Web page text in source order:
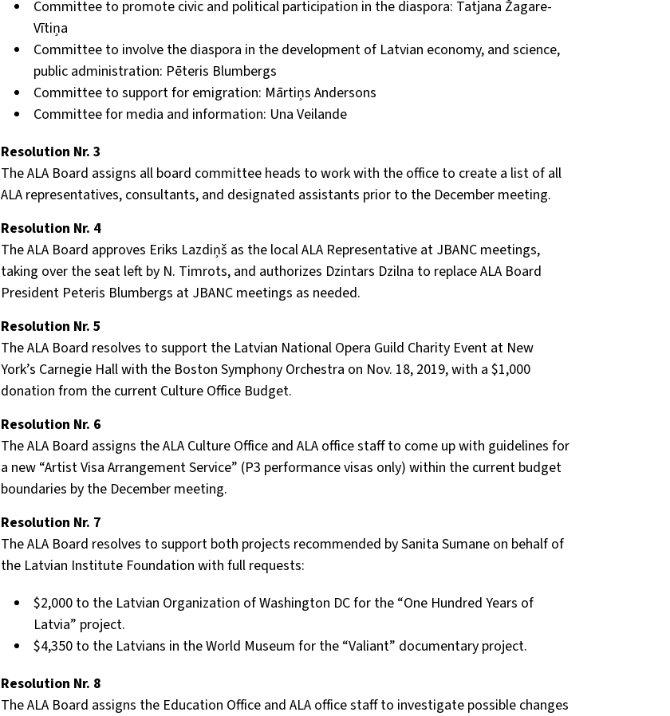
Committee to promote civic and political participation in the diaspora: Tatjana Žagare-
Vītiņa
Committee to involve the diaspora in the development of Latvian economy, and science,
public administration: Pēteris Blumbergs
Committee to support for emigration: Mārtiņs Andersons
Committee for media and information: Una Veilande
Resolution Nr. 3
The ALA Board assigns all board committee heads to work with the office to create a list of all
ALA representatives, consultants, and designated assistants prior to the December meeting.
Resolution Nr. 4
The ALA Board approves Eriks Lazdiņš as the local ALA Representative at JBANC meetings,
taking over the seat left by N. Timrots, and authorizes Dzintars Dzilna to replace ALA Board
President Peteris Blumbergs at JBANC meetings as needed.
Resolution Nr. 5
The ALA Board resolves to support the Latvian National Opera Guild Charity Event at New
York’s Carnegie Hall with the Boston Symphony Orchestra on Nov. 18, 2019, with a $1,000
donation from the current Culture Office Budget.
Resolution Nr. 6
The ALA Board assigns the ALA Culture Office and ALA office staff to come up with guidelines for
a new “Artist Visa Arrangement Service” (P3 performance visas only) within the current budget
boundaries by the December meeting.
Resolution Nr. 7
The ALA Board resolves to support both projects recommended by Sanita Sumane on behalf of
the Latvian Institute Foundation with full requests:
$2,000 to the Latvian Organization of Washington DC for the “One Hundred Years of
Latvia” project.
$4,350 to the Latvians in the World Museum for the “Valiant” documentary project.
Resolution Nr. 8
The ALA Board assigns the Education Office and ALA office staff to investigate possible changes